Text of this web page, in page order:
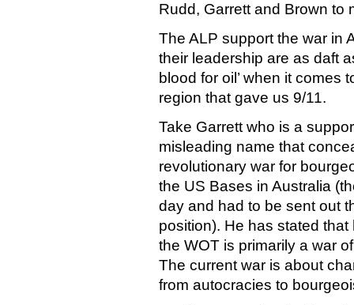
Rudd, Garrett and Brown to
The ALP support the war in
their leadership are as daft
blood for oil’ when it comes
region that gave us 9/11.
Take Garrett who is a
misleading name that
revolutionary war for
the US Bases in Australia
day and had to be sent out
position). He has stated
the WOT is primarily a war
The current war is about
from autocracies to